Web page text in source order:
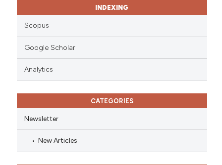
INDEXING
Scopus
Google Scholar
Analytics
CATEGORIES
Newsletter
New Articles